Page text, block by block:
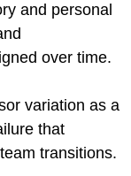
and personal
over time.
variation as a
that
transitions.